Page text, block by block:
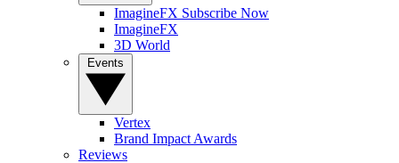
ImagineFX Subscribe Now
ImagineFX
3D World
Vertex
Brand Impact Awards
Reviews